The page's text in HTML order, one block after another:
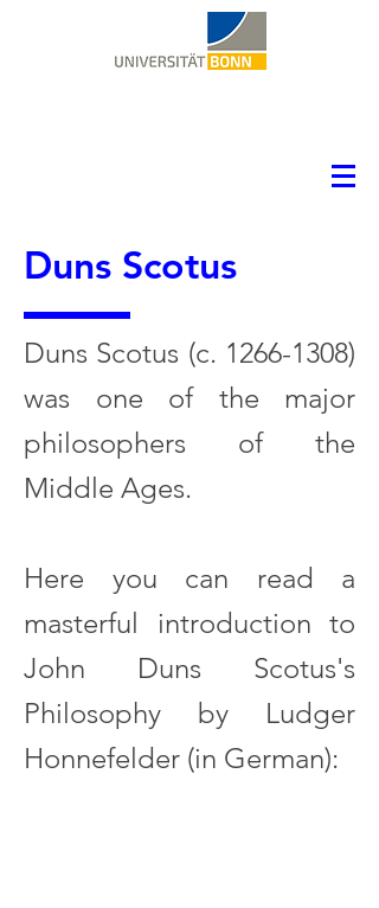
Duns Scotus
Duns Scotus (c. 1266-1308)
was one of the major
philosophers of the
Middle Ages.
Here you can read a
masterful introduction to
John Duns Scotus's
Philosophy by Ludger
Honnefelder (in German):